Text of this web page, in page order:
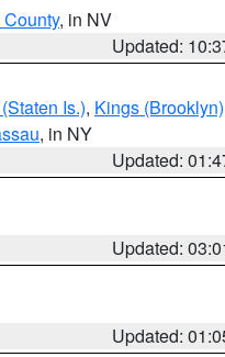
, in NV
Updated:
Is.), Kings (Brooklyn)
, in NY
Updated:
Updated:
Updated: